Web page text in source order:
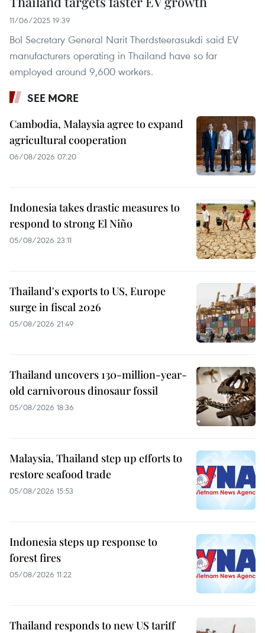
11/06/2025 19:39
BoI Secretary General Narit Therdsteerasukdi said EV
manufacturers operating in Thailand have so far
employed around 9,600 workers.
SEE MORE
Cambodia, Malaysia agree to expand
agricultural cooperation
06/08/2026 07:20
Indonesia takes drastic measures to
respond to strong El Niño
05/08/2026 23:11
Thailand's exports to US, Europe
surge in fiscal 2026
05/08/2026 21:49
Thailand uncovers 130-million-year-
old carnivorous dinosaur fossil
05/08/2026 18:36
Malaysia, Thailand step up efforts to
restore seafood trade
05/08/2026 15:53
Indonesia steps up response to
forest fires
05/08/2026 11:22
Thailand responds to new US tariff